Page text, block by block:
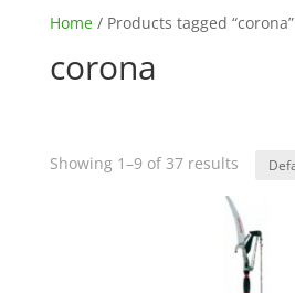
Home/ Products tagged “corona”
corona
Showing 1–9 of 37 results